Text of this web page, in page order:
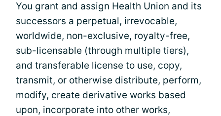
You grant and assign Health Union and its
successors a perpetual, irrevocable,
worldwide, non-exclusive, royalty-free,
sub-licensable (through multiple tiers),
and transferable license to use, copy,
transmit, or otherwise distribute, perform,
modify, create derivative works based
upon, incorporate into other works,